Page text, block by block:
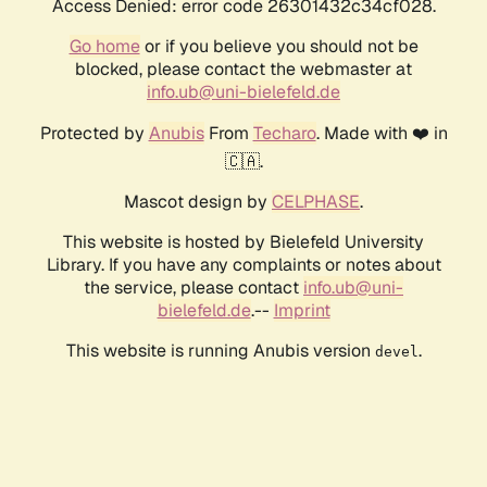
Access Denied: error code 26301432c34cf028.
Go homeor if you believe you should not be
blocked, please contact the webmaster at
info.ub@uni-bielefeld.de
Protected by AnubisFrom Techaro. Made with ❤️ in
🇨🇦.
Mascot design by CELPHASE.
This website is hosted by Bielefeld University
Library. If you have any complaints or notes about
the service, please contact info.ub@uni-
bielefeld.de.-- Imprint
This website is running Anubis version devel .